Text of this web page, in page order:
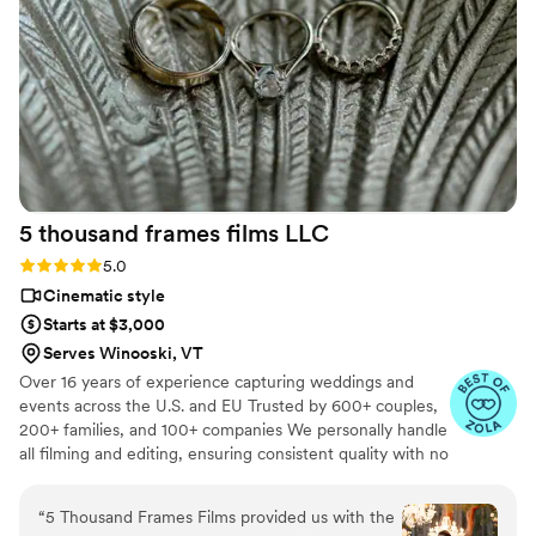
We are thrilled with the stunning photos they
provided and feel they delivered incredible
value. We couldn't recommend Ledd Lens
highly enough to any couple looking for
talented, dedicated wedding photographers.”
5 thousand frames films LLC
Rating: 5.0 (25 reviews)
5.0
Cinematic style
Starts at $3,000
Serves Winooski, VT
Over 16 years of experience capturing weddings and
events across the U.S. and EU Trusted by 600+ couples,
200+ families, and 100+ companies We personally handle
all filming and editing, ensuring consistent quality with no
thoughtful details and music We always bring backup
“5 Thousand Frames Films provided us with the